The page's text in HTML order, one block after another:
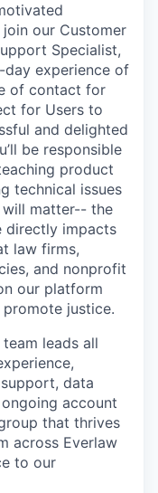
our Customer
Specialist,
experience of
of contact for
for Users to
and delighted
be responsible
product
technical issues
will matter-- the
directly impacts
law firms,
and nonprofit
our platform
justice.
leads all
data
account
that thrives
across Everlaw
to our